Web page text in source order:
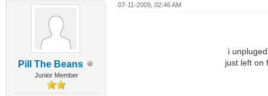
Pill The Beans
Junior Member
07-11-2009, 02:46 AM
i
just left on